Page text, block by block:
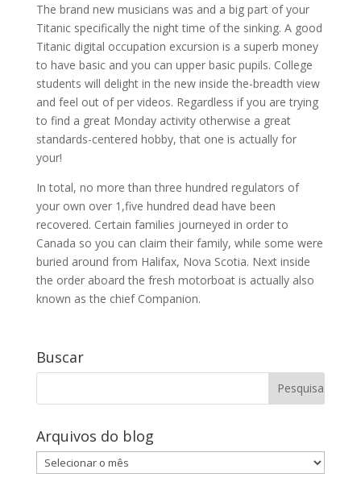
The brand new musicians was and a big part of your
Titanic specifically the night time of the sinking. A good
Titanic digital occupation excursion is a superb money
to have basic and you can upper basic pupils. College
students will delight in the new inside the-breadth view
and feel out of per videos. Regardless if you are trying
to find a great Monday activity otherwise a great
standards-centered hobby, that one is actually for
your!
In total, no more than three hundred regulators of
your own over 1,five hundred dead have been
recovered. Certain families journeyed in order to
Canada so you can claim their family, while some were
buried around from Halifax, Nova Scotia. Next inside
the order aboard the fresh motorboat is actually also
known as the chief Companion.
Buscar
Arquivos do blog
Arquivos
do